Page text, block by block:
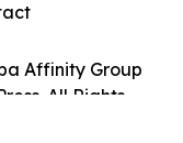
Affinity Group
All Rights